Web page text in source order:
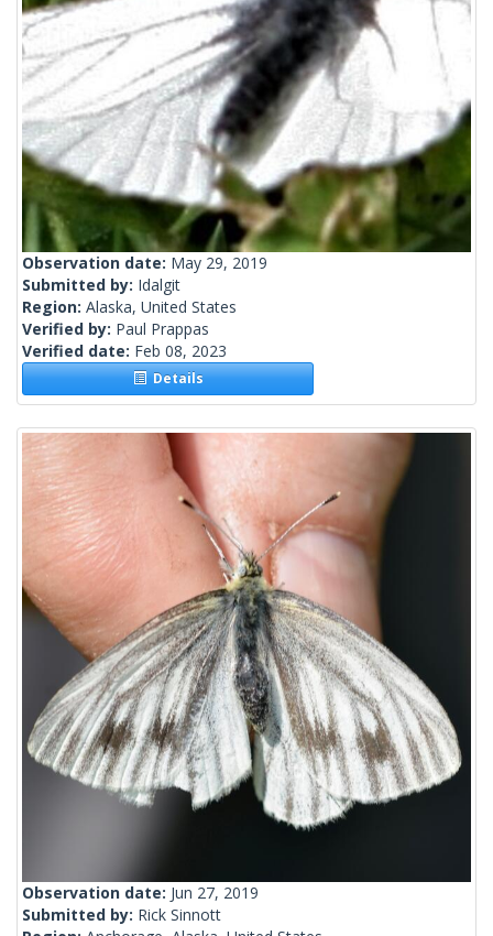
Observation date: May 29, 2019
Submitted by: Idalgit
Region: Alaska, United States
Verified by: Paul Prappas
Verified date: Feb 08, 2023
Details
Observation date: Jun 27, 2019
Submitted by: Rick Sinnott